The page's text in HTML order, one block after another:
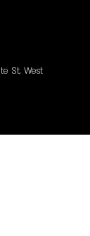
St, West